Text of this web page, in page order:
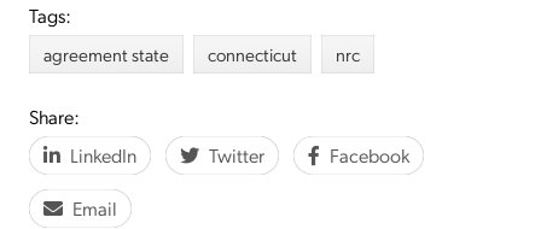
Tags:
agreement state connecticut nrc
Share:
LinkedIn
Twitter Facebook
Email